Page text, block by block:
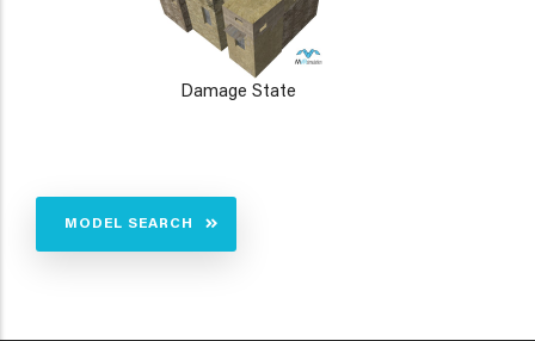
Damage State
MODEL SEARCH